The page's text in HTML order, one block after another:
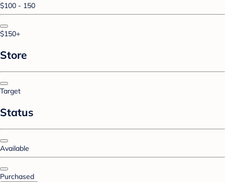
$100 - 150
$150+
Store
Target
Status
Available
Purchased